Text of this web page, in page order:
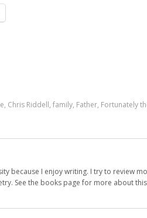
, Chris Riddell, family, Father, Fortunately
because I enjoy writing. I try to review
See the books page for more about